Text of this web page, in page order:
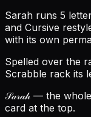
Sarah runs 5
and Cursive
with its own
Spelled over the
Scrabble rack its
𝒮𝒶𝓇𝒶𝒽 — the
card at the top.